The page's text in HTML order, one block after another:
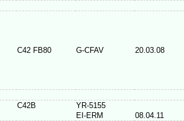
C42 FB80 G-CFAV 20.03.08
C42B
YR-5155
EI-ERM
08.04.11